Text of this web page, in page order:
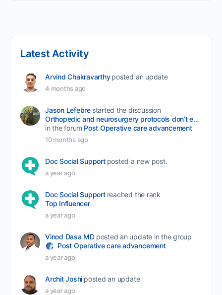
Latest Activity
Arvind Chakravarthy posted an update
4 months ago
Jason Lefebre started the discussion
Orthopedic and neurosurgery protocols don’t end when the final stitch is placed.
in the forum Post Operative care advancement
10 months ago
Doc Social Support posted a new post.
a year ago
Doc Social Support reached the rank
Top Influencer
a year ago
Vinod Dasa MD posted an update in the group
Post Operative care advancement
a year ago
Archit Joshi posted an update
a year ago